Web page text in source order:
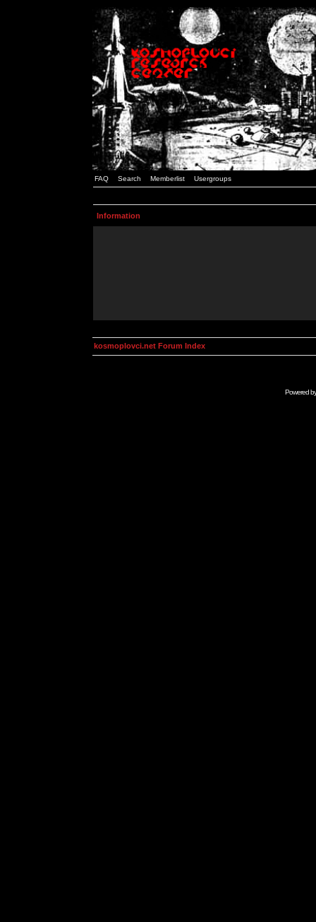
FAQ Search Memberlist Usergroups
Information
kosmoplovci.net Forum Index
Powered